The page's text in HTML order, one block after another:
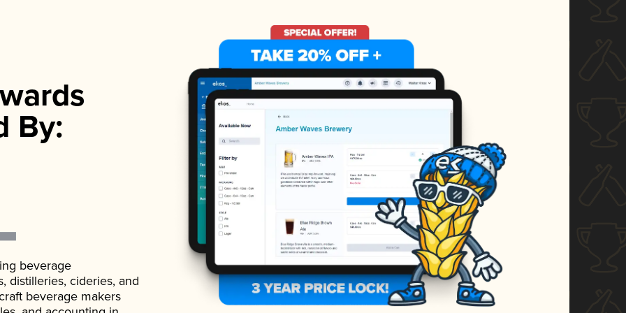
By:
beverage
distilleries, cideries, and
beverage makers